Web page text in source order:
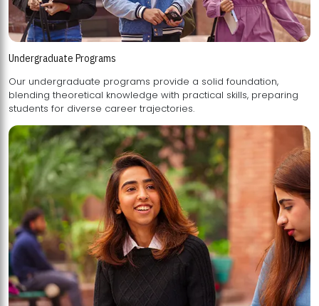
Undergraduate Programs
Our undergraduate programs provide a solid foundation,
blending theoretical knowledge with practical skills, preparing
students for diverse career trajectories.